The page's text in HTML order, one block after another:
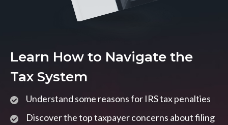
Learn How to Navigate the
Tax System
Understand some reasons for IRS tax penalties
Discover the top taxpayer concerns about filing